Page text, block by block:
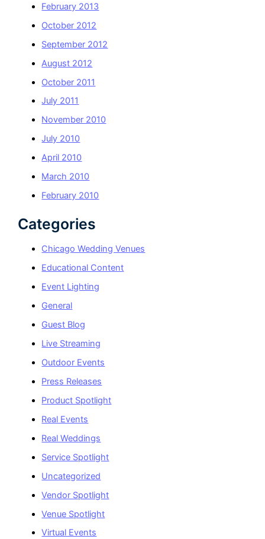
February 2013
October 2012
September 2012
August 2012
October 2011
July 2011
November 2010
July 2010
April 2010
March 2010
February 2010
Categories
Chicago Wedding Venues
Educational Content
Event Lighting
General
Guest Blog
Live Streaming
Outdoor Events
Press Releases
Product Spotlight
Real Events
Real Weddings
Service Spotlight
Uncategorized
Vendor Spotlight
Venue Spotlight
Virtual Events